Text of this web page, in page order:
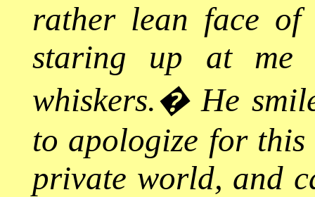
rather lean face of
staring up at me
whiskers.� He
to apologize for
private world, and